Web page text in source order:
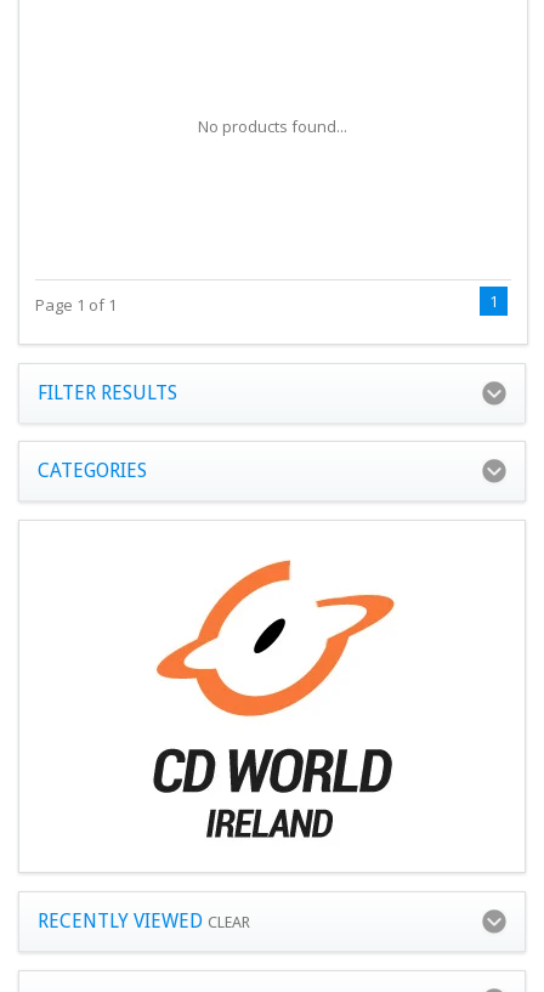
No products found...
Page 1 of 1 1
FILTER RESULTS
CATEGORIES
RECENTLY VIEWED CLEAR